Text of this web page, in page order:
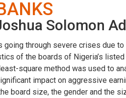
Solomon
through severe crises due
of the boards of Nigeria’s
square method was used to
impact on aggressive
board size, the gender and the